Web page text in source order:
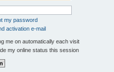
my password
activation e-mail
me on automatically each visit
my online status this session